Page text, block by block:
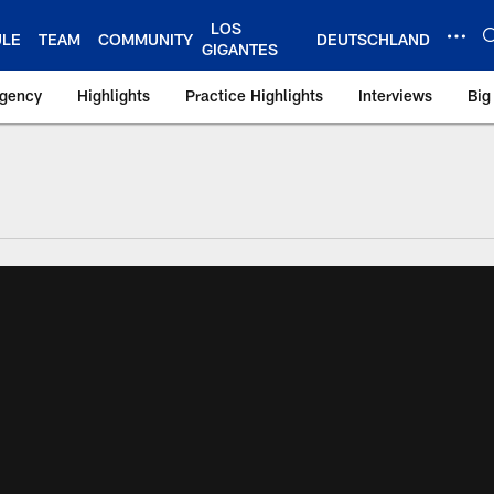
TEAM COMMUNITY
LOS
GIGANTES
DEUTSCHLAND
Highlights Practice Highlights Interviews
Giants –